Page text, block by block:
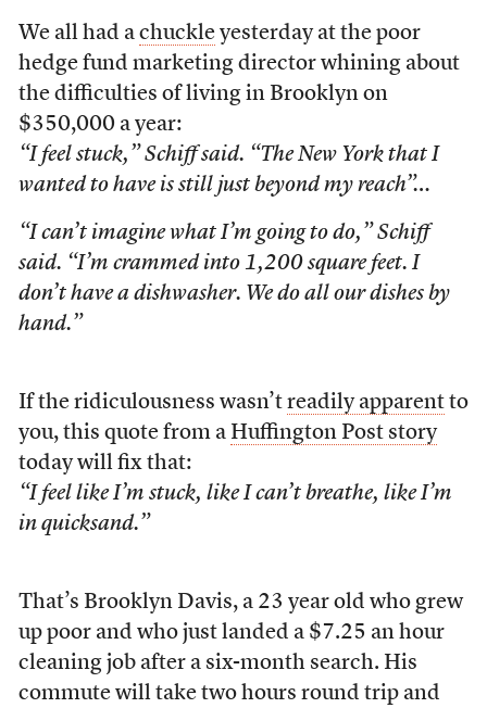
We all had a chuckleyesterday at the poor
hedge fund marketing director whining about
the difficulties of living in Brooklyn on
$350,000 a year:
“I feel stuck,” Schiff said. “The New York that I
wanted to have is still just beyond my reach”…
“I can’t imagine what I’m going to do,” Schiff
said. “I’m crammed into 1,200 square feet. I
don’t have a dishwasher. We do all our dishes by
hand.”
If the ridiculousness wasn’t readily apparentto
you, this quote from a Huffington Post story
today will fix that:
“I feel like I’m stuck, like I can’t breathe, like I’m
in quicksand.”
That’s Brooklyn Davis, a 23 year old who grew
up poor and who just landed a $7.25 an hour
cleaning job after a six-month search. His
commute will take two hours round trip and